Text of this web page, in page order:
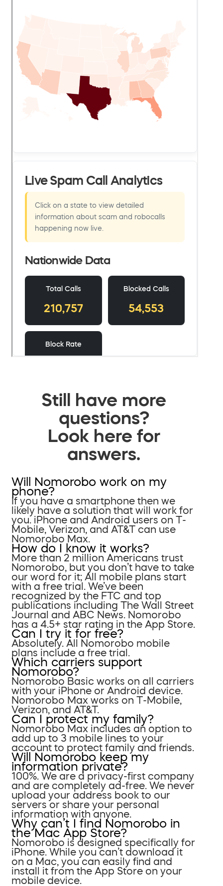
Still have more
questions?
Look here for
answers.
Will Nomorobo work on my
phone?
If you have a smartphone then we
likely have a solution that will work for
you. iPhone and Android users on T-
Mobile, Verizon, and AT&T can use
Nomorobo Max.
How do I know it works?
More than 2 million Americans trust
Nomorobo, but you don’t have to take
our word for it; All mobile plans start
with a free trial. We’ve been
recognized by the FTC and top
publications including The Wall Street
Journal and ABC News. Nomorobo
has a 4.5+ star rating in the App Store.
Can I try it for free?
Absolutely. All Nomorobo mobile
plans include a free trial.
Which carriers support
Nomorobo?
Nomorobo Basic works on all carriers
with your iPhone or Android device.
Nomorobo Max works on T-Mobile,
Verizon, and AT&T.
Can I protect my family?
Nomorobo Max includes an option to
add up to 3 mobile lines to your
account to protect family and friends.
Will Nomorobo keep my
information private?
100%. We are a privacy-first company
and are completely ad-free. We never
upload your address book to our
servers or share your personal
information with anyone.
Why can’t I find Nomorobo in
the Mac App Store?
Nomorobo is designed specifically for
iPhone. While you can’t download it
on a Mac, you can easily find and
install it from the App Store on your
mobile device.